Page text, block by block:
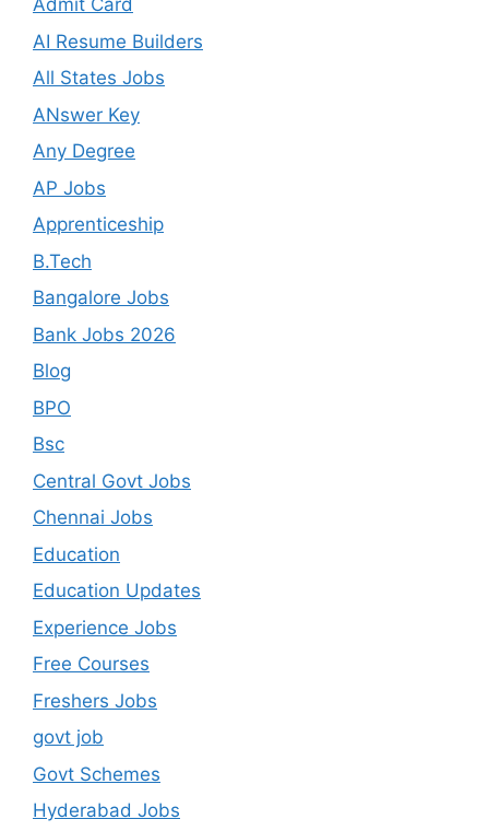
Admit Card
AI Resume Builders
All States Jobs
ANswer Key
Any Degree
AP Jobs
Apprenticeship
B.Tech
Bangalore Jobs
Bank Jobs 2026
Blog
BPO
Bsc
Central Govt Jobs
Chennai Jobs
Education
Education Updates
Experience Jobs
Free Courses
Freshers Jobs
govt job
Govt Schemes
Hyderabad Jobs